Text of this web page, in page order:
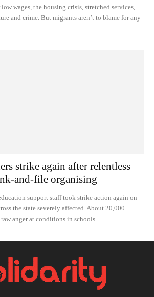
wages, the housing crisis, stretched services,
and crime. But migrants aren’t to blame for any
strike again after relentless
and-file organising
support staff took strike action again on
the state severely affected. About 20,000
anger at conditions in schools.